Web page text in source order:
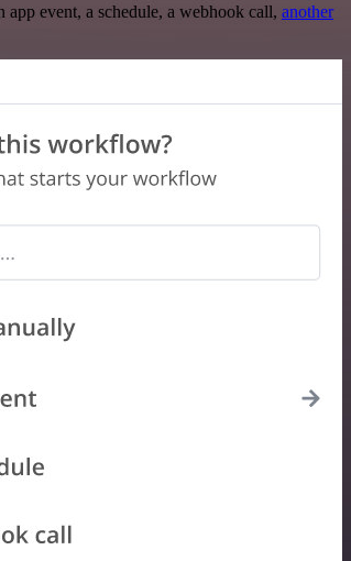
event, a schedule, a webhook call, another